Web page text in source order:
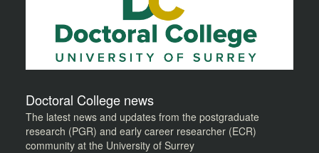
Doctoral College news
The latest news and updates from the postgraduate
research (PGR) and early career researcher (ECR)
community at the University of Surrey